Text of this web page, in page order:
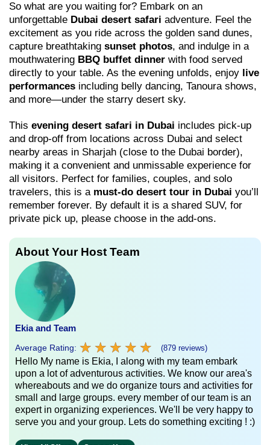
So what are you waiting for? Embark on an
unforgettable Dubai desert safari adventure. Feel the
excitement as you ride across the golden sand dunes,
capture breathtaking sunset photos, and indulge in a
mouthwatering BBQ buffet dinner with food served
directly to your table. As the evening unfolds, enjoy live
performances including belly dancing, Tanoura shows,
and more—under the starry desert sky.
This evening desert safari in Dubai includes pick-up
and drop-off from locations across Dubai and select
nearby areas in Sharjah (close to the Dubai border),
making it a convenient and unmissable experience for
all visitors. Perfect for families, couples, and solo
travelers, this is a must-do desert tour in Dubai you’ll
remember forever. By default it is a shared SUV, for
private pick up, please choose in the add-ons.
About Your Host Team
Ekia and Team
Average Rating: ★ ★ ★ ★ ★
★ ★ ★ ★ ★ (879 reviews)
Hello My name is Ekia, I along with my team embark
upon a lot of adventurous activities. We know our area's
whereabouts and we do organize tours and activities for
small and large groups. every member of our team is an
expert in organizing experiences. We'll be very happy to
serve you and your group. Lets do something exciting ! :)